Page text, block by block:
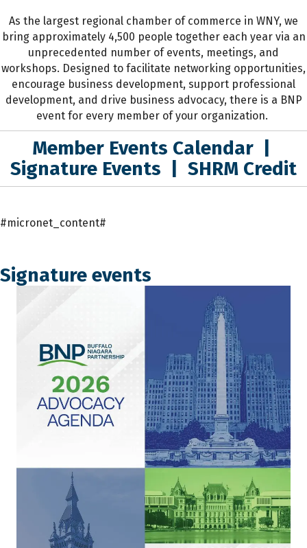
As the largest regional chamber of commerce in WNY, we
bring approximately 4,500 people together each yearvia an
unprecedented number of events, meetings, and
workshops. Designed to facilitate networking opportunities,
encourage business development, support professional
development, and drive business advocacy, there is a BNP
event for every member of your organization.
Member Events Calendar|
Signature Events
SHRM Credit
#micronet_content#
Signature events